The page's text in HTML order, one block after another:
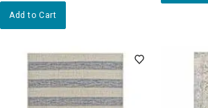
Add to Cart